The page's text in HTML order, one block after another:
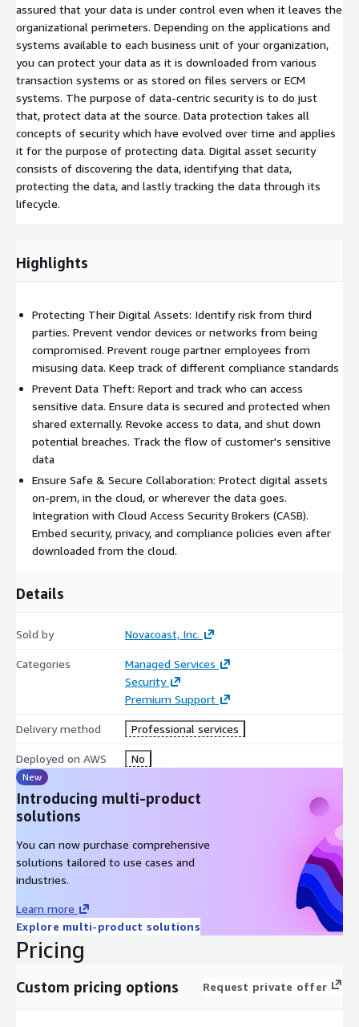
assured that your data is under control even when it leaves the
organizational perimeters. Depending on the applications and
systems available to each business unit of your organization,
you can protect your data as it is downloaded from various
transaction systems or as stored on files servers or ECM
systems. The purpose of data-centric security is to do just
that, protect data at the source. Data protection takes all
concepts of security which have evolved over time and applies
it for the purpose of protecting data. Digital asset security
consists of discovering the data, identifying that data,
protecting the data, and lastly tracking the data through its
lifecycle.
Highlights
Protecting Their Digital Assets: Identify risk from third
parties. Prevent vendor devices or networks from being
compromised. Prevent rouge partner employees from
misusing data. Keep track of different compliance standards
Prevent Data Theft: Report and track who can access
sensitive data. Ensure data is secured and protected when
shared externally. Revoke access to data, and shut down
potential breaches. Track the flow of customer's sensitive
data
Ensure Safe & Secure Collaboration: Protect digital assets
on-prem, in the cloud, or wherever the data goes.
Integration with Cloud Access Security Brokers (CASB).
Embed security, privacy, and compliance policies even after
downloaded from the cloud.
Details
Sold by Novacoast, Inc.
Categories
Managed Services
Security
Premium Support
Delivery method Professional services
Deployed on AWS No
New
Introducing multi-product
solutions
You can now purchase comprehensive
solutions tailored to use cases and
industries.
Learn more
Explore multi-product solutions
Pricing
Custom pricing options Request private offer